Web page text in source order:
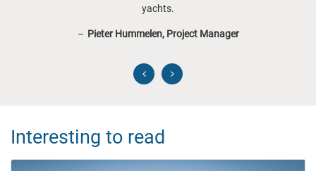
yachts.
Pieter Hummelen, Project Manager
Interesting to read